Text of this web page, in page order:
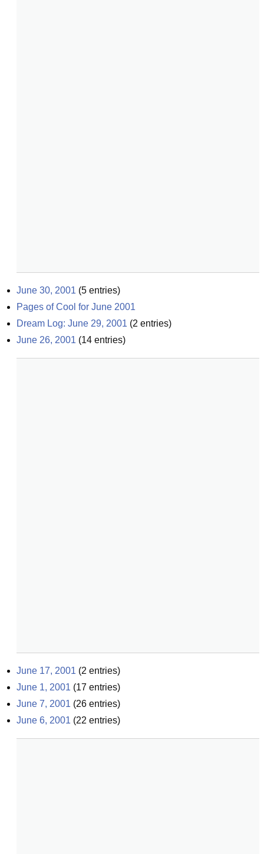
June 30, 2001 (5 entries)
Pages of Cool for June 2001
Dream Log: June 29, 2001 (2 entries)
June 26, 2001 (14 entries)
June 17, 2001 (2 entries)
June 1, 2001 (17 entries)
June 7, 2001 (26 entries)
June 6, 2001 (22 entries)